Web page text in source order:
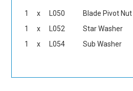
1 x L050
Blade Pivot
1
x L052
Star Washer
1
x L054 Sub Washer